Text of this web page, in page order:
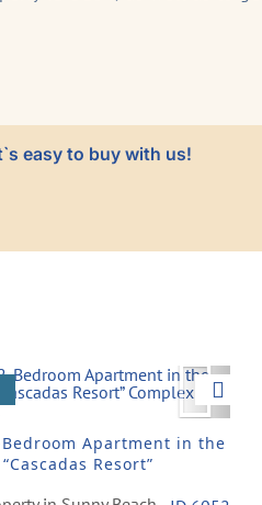
easy to buy with us!
Next
Bedroom Apartment in the
Resort”